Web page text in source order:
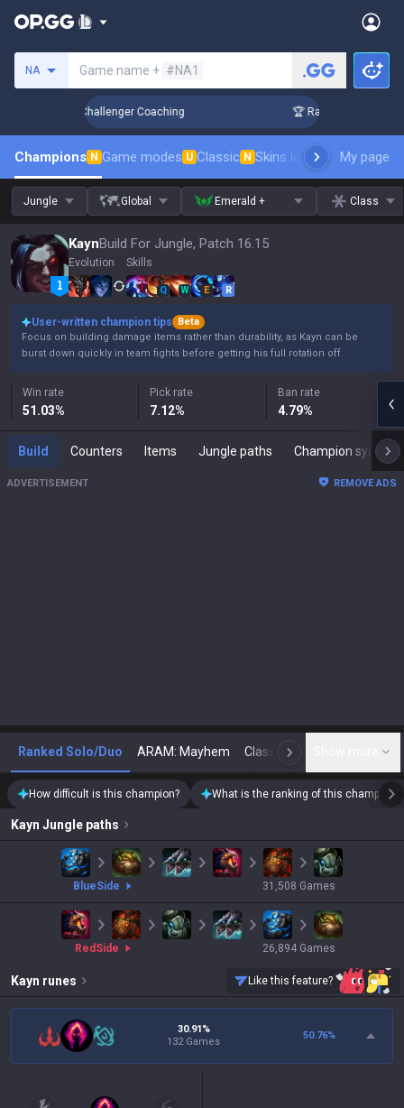
NA Game name + #NA1
in 3 Days! Challenger Coaching 🏆 Rank Up in 3 Days!
Champions N Game modes U Classic N Skins leaderboardMy page
Jungle Global Emerald + Class
KaynBuild For Jungle, Patch 16.15
Evolution Skills
Q W E R
User-written champion tips
Beta
Focus on building damage items rather than durability, as Kayn can be
burst down quickly in team fights before getting his full rotation off.
Win rate
51.03%
Pick rate
7.12%
Ban rate
4.79%
Build Counters Items Jungle paths Champion synergies
ADVERTISEMENT REMOVE ADS
Ranked Solo/Duo ARAM: Mayhem Classic N
How difficult is this champion? What is the ranking of this champion?
Kayn Jungle paths
blueSide 31,508 Games
red Side 26,894 Games
Kayn runes Like this feature?
30.91%
132 Games
50.76%